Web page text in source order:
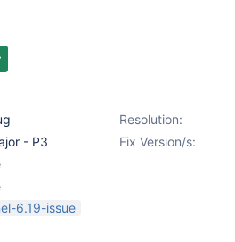
Resolution:
- P3 Fix Version/s:
6.19-issue